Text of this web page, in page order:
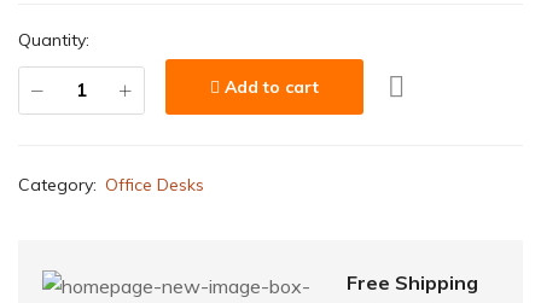
Quantity:
Add to cart
Category: Office Desks
Free Shipping